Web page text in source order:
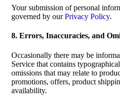
Your submission of personal
governed by ourPrivacy Policy.
8. Errors, Inaccuracies, and
Occasionally there may be
Service that contains
omissions that may relate to
promotions, offers, product
availability.